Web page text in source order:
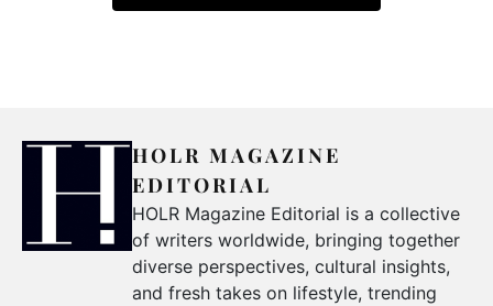
HOLR MAGAZINE
EDITORIAL
HOLR Magazine Editorial is a collective
of writers worldwide, bringing together
diverse perspectives, cultural insights,
and fresh takes on lifestyle, trending